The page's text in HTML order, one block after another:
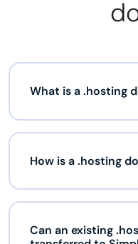
What is a .hosting
How is a .hosting
Can an existing